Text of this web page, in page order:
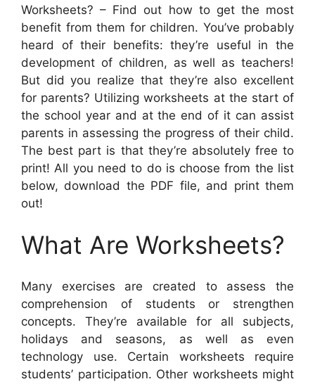
Worksheets? – Find out how to get the most
benefit from them for children. You’ve probably
heard of their benefits: they’re useful in the
development of children, as well as teachers!
But did you realize that they’re also excellent
for parents? Utilizing worksheets at the start of
the school year and at the end of it can assist
parents in assessing the progress of their child.
The best part is that they’re absolutely free to
print! All you need to do is choose from the list
below, download the PDF file, and print them
out!
What Are Worksheets?
Many exercises are created to assess the
comprehension of students or strengthen
concepts. They’re available for all subjects,
holidays and seasons, as well as even
technology use. Certain worksheets require
students’ participation. Other worksheets might